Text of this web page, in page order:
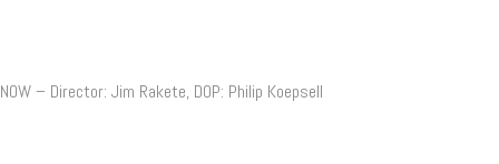
NOW – Director: Jim Rakete, DOP: Philip Koepsell